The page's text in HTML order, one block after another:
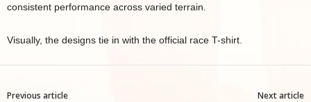
consistent performance across varied terrain.
Visually, the designs tie in with the official race T-shirt.
Previous article Next article